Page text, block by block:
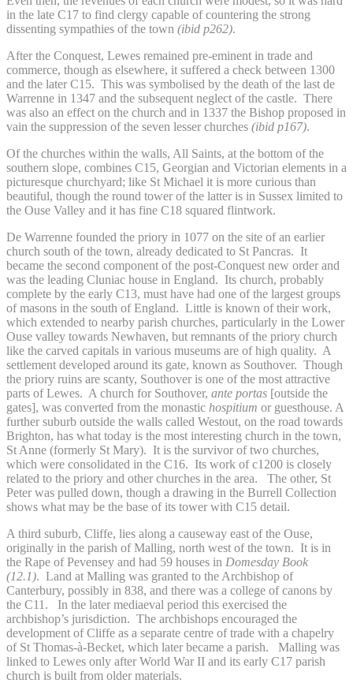
in the late C17 to find clergy capable of countering the strong
dissenting sympathies of the town (ibid p262).
After the Conquest, Lewes remained pre-eminent in trade and
commerce, though as elsewhere, it suffered a check between 1300
and the later C15. This was symbolised by the death of the last de
Warrenne in 1347 and the subsequent neglect of the castle. There
was also an effect on the church and in 1337 the Bishop proposed in
vain the suppression of the seven lesser churches (ibid p167).
Of the churches within the walls, All Saints, at the bottom of the
southern slope, combines C15, Georgian and Victorian elements in a
picturesque churchyard; like St Michael it is more curious than
beautiful, though the round tower of the latter is in Sussex limited to
the Ouse Valley and it has fine C18 squared flintwork.
De Warrenne founded the priory in 1077 on the site of an earlier
church south of the town, already dedicated to St Pancras. It
became the second component of the post-Conquest new order and
was the leading Cluniac house in England. Its church, probably
complete by the early C13, must have had one of the largest groups
of masons in the south of England. Little is known of their work,
which extended to nearby parish churches, particularly in the Lower
Ouse valley towards Newhaven, but remnants of the priory church
like the carved capitals in various museums are of high quality. A
settlement developed around its gate, known as Southover. Though
the priory ruins are scanty, Southover is one of the most attractive
parts of Lewes. A church for Southover, ante portas [outside the
gates], was converted from the monastic hospitium or guesthouse. A
further suburb outside the walls called Westout, on the road towards
Brighton, has what today is the most interesting church in the town,
St Anne (formerly St Mary). It is the survivor of two churches,
which were consolidated in the C16. Its work of c1200 is closely
related to the priory and other churches in the area. The other, St
Peter was pulled down, though a drawing in the Burrell Collection
shows what may be the base of its tower with C15 detail.
A third suburb, Cliffe, lies along a causeway east of the Ouse,
originally in the parish of Malling, north west of the town. It is in
the Rape of Pevensey and had 59 houses in Domesday Book
(12.1). Land at Malling was granted to the Archbishop of
Canterbury, possibly in 838, and there was a college of canons by
the C11. In the later mediaeval period this exercised the
archbishop’s jurisdiction. The archbishops encouraged the
development of Cliffe as a separate centre of trade with a chapelry
of St Thomas-à-Becket, which later became a parish. Malling was
linked to Lewes only after World War II and its early C17 parish
church is built from older materials.